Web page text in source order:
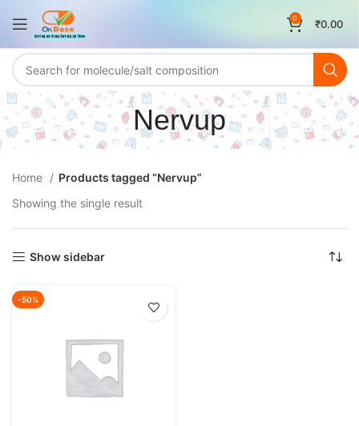
0 ₹0.00
Nervup
Home
Products tagged “Nervup”
Showing the single result
Show sidebar
-50%